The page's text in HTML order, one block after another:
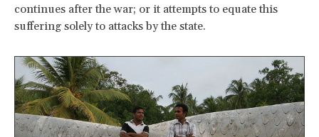
continues after the war; or it attempts to equate this
suffering solely to attacks by the state.